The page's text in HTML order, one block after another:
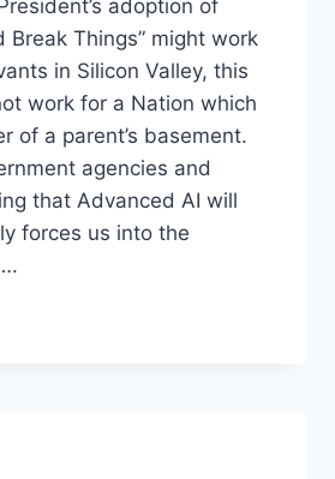
adoption of
Break Things” might work
in Silicon Valley, this
work for a Nation which
of a parent’s basement.
agencies and
that Advanced AI will
forces us into the